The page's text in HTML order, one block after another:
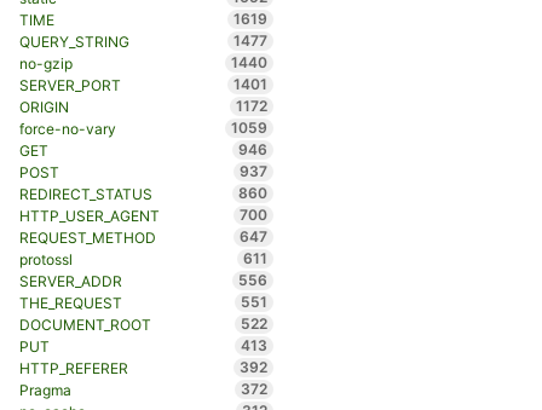
TIME
1619
QUERY_STRING
1477
no-gzip
1440
SERVER_PORT
1401
ORIGIN
1172
force-no-vary
1059
GET
946
POST
937
REDIRECT_STATUS
860
HTTP_USER_AGENT
700
REQUEST_METHOD
647
protossl
611
SERVER_ADDR
556
THE_REQUEST
551
DOCUMENT_ROOT
522
PUT
413
HTTP_REFERER
392
Pragma
372